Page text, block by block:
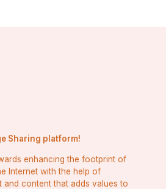
Sharing platform!
enhancing the footprint of
Internet with the help of
and content that adds values to